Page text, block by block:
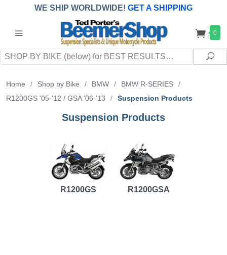
WE SHIP WORLDWIDE! GET A SHIPPING
QUOTE (INTERNATIONAL customers
applicableDUTY, TAXES & FEES upon arrival at
destination)
0
Search
Home / Shop by Bike / BMW / BMW R-SERIES
/
R1200GS '05-'12 / GSA '06-'13
/ Suspension Products
Suspension Products
R1200GS R1200GSA